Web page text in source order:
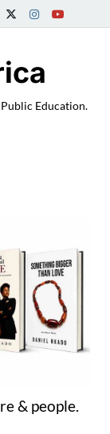
Education.
& people.